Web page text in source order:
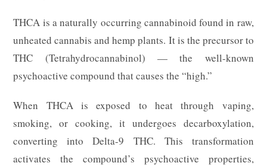
THCA is a naturally occurring cannabinoid found in raw,
unheated cannabis and hemp plants. It is the precursor to
THC (Tetrahydrocannabinol) — the well-known
psychoactive compound that causes the “high.”
When THCA is exposed to heat through vaping,
smoking, or cooking, it undergoes decarboxylation,
converting into Delta-9 THC. This transformation
activates the compound’s psychoactive properties,